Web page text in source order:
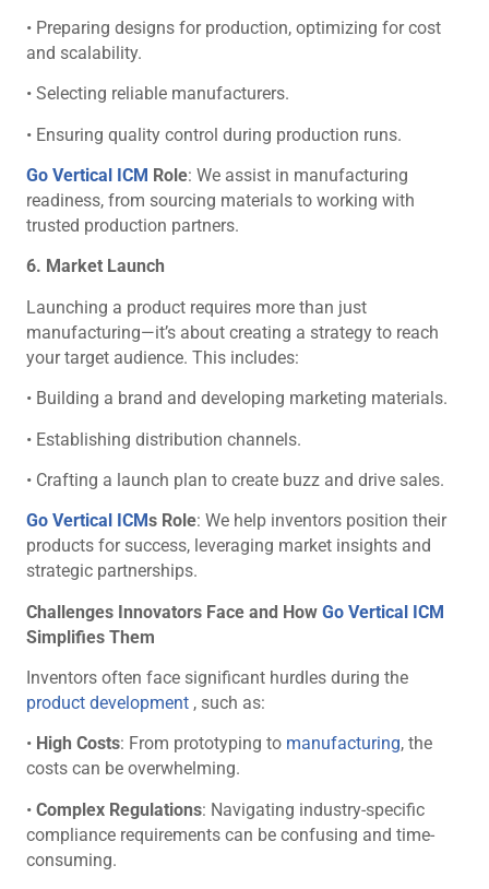
• Preparing designs for production, optimizing for cost
and scalability.
• Selecting reliable manufacturers.
• Ensuring quality control during production runs.
Go Vertical ICM Role: We assist in manufacturing
readiness, from sourcing materials to working with
trusted production partners.
6. Market Launch
Launching a product requires more than just
manufacturing—it’s about creating a strategy to reach
your target audience. This includes:
• Building a brand and developing marketing materials.
• Establishing distribution channels.
• Crafting a launch plan to create buzz and drive sales.
Go Vertical ICMs Role: We help inventors position their
products for success, leveraging market insights and
strategic partnerships.
Challenges Innovators Face and How Go Vertical ICM
Simplifies Them
Inventors often face significant hurdles during the
product development , such as:
• High Costs: From prototyping to manufacturing, the
costs can be overwhelming.
• Complex Regulations: Navigating industry-specific
compliance requirements can be confusing and time-
consuming.